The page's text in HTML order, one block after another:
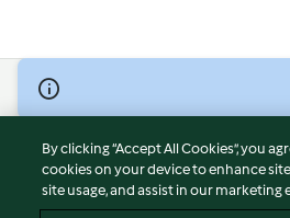
© Copyright 2026
Terms of Service
Privacy Policy
Disclaimer
By clicking “Accept All Cookies”, you
cookies on your device to enhance
site usage, and assist in our marketing